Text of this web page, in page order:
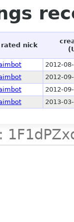
rated nick
2012-
2012-
2012-
2013-